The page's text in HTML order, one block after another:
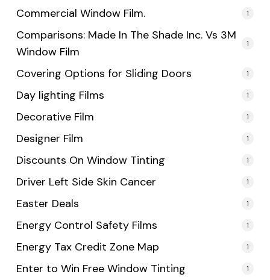
Commercial Window Film. 1
Comparisons: Made In The Shade Inc. Vs 3M
Window Film
1
Covering Options for Sliding Doors 1
Day lighting Films 1
Decorative Film 1
Designer Film 1
Discounts On Window Tinting 1
Driver Left Side Skin Cancer 1
Easter Deals 1
Energy Control Safety Films 1
Energy Tax Credit Zone Map 1
Enter to Win Free Window Tinting 1